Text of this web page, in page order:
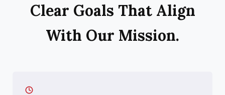
Clear Goals That Align
With Our Mission.